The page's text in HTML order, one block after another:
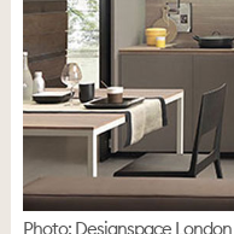
Photo: Designspace London